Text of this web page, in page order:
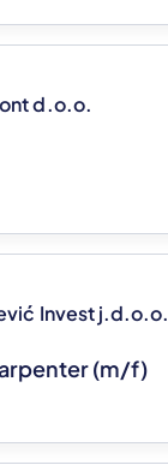
d.o.o.
Invest j.d.o.o.
(m/f)